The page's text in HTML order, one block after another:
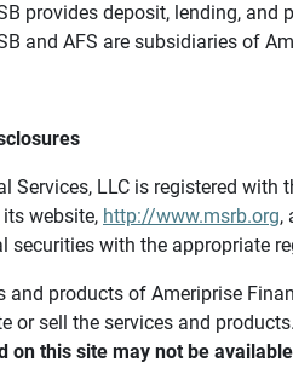
provides deposit, lending,
and AFS are subsidiaries of
Services, LLC is registered
website, http://www.msrb.org,
securities with the appropriate
and products of Ameriprise
or sell the services and
on this site may not be